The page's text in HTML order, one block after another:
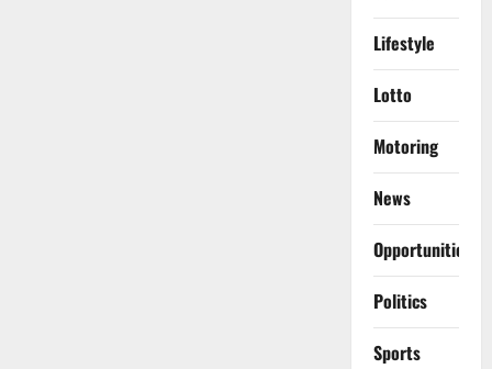
Lifestyle
Lotto
Motoring
News
Opportunities
Politics
Sports